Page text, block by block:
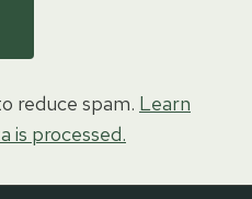
reduce spam. Learn
is processed.